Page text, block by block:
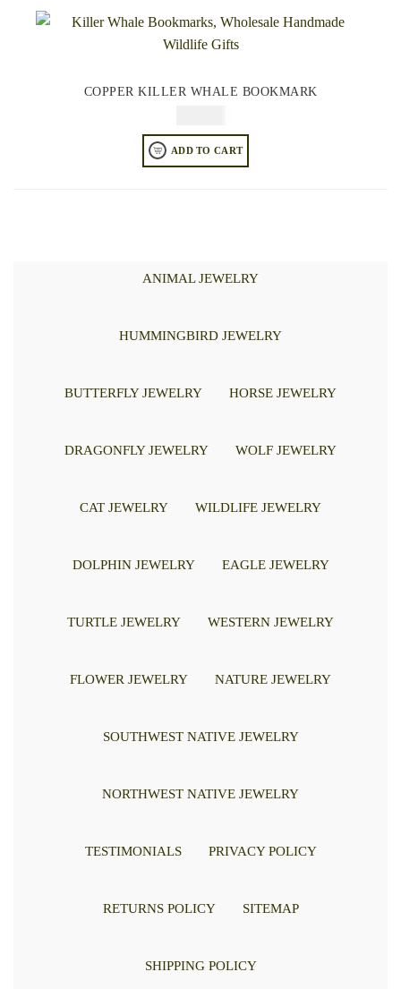
COPPER KILLER WHALE BOOKMARK
ADD TO CART
ANIMAL JEWELRY
HUMMINGBIRD JEWELRY
BUTTERFLY JEWELRY HORSE JEWELRY
DRAGONFLY JEWELRY WOLF JEWELRY
CAT JEWELRY WILDLIFE JEWELRY
DOLPHIN JEWELRY EAGLE JEWELRY
TURTLE JEWELRY WESTERN JEWELRY
FLOWER JEWELRY NATURE JEWELRY
SOUTHWEST NATIVE JEWELRY
NORTHWEST NATIVE JEWELRY
TESTIMONIALS PRIVACY POLICY
RETURNS POLICY SITEMAP
SHIPPING POLICY